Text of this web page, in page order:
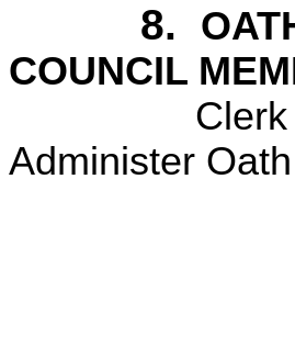
8.
COUNCIL
Administer